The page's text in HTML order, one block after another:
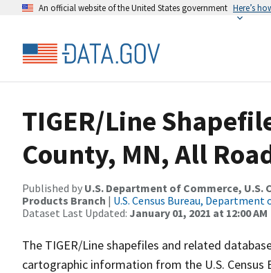
An official website of the United States government Here’s
TIGER/Line
County, MN, All
Published by U.S. Department of Commerce,
Products Branch | U.S. Census Bureau, Department
Dataset Last Updated: January 01, 2021 at 12:00 AM
The TIGER/Line shapefiles and related
cartographic information from the U.S.